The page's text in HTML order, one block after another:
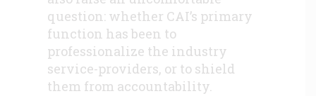
question: whether CAI’s primary
function has been to
professionalize the industry
service-providers, or to shield
them from accountability.